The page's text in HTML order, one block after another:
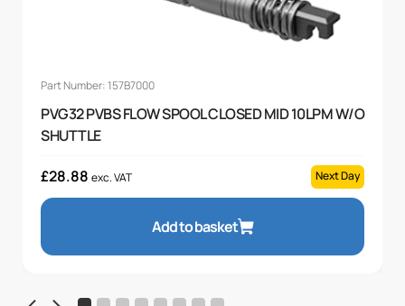
Part Number: 157B7000
PVG32 PVBS FLOW SPOOL CLOSED MID 10LPM W/O
SHUTTLE
£28.88 exc. VAT Next Day
Add to basket